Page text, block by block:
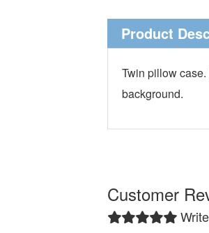
Product
Twin pillow
background.
Customer